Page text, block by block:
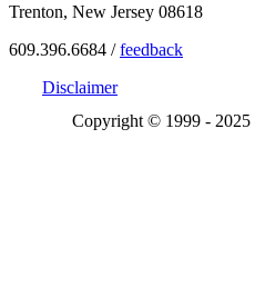
Trenton, New Jersey 08618
609.396.6684 /feedback
Disclaimer
Copyright © 1999 - 2025